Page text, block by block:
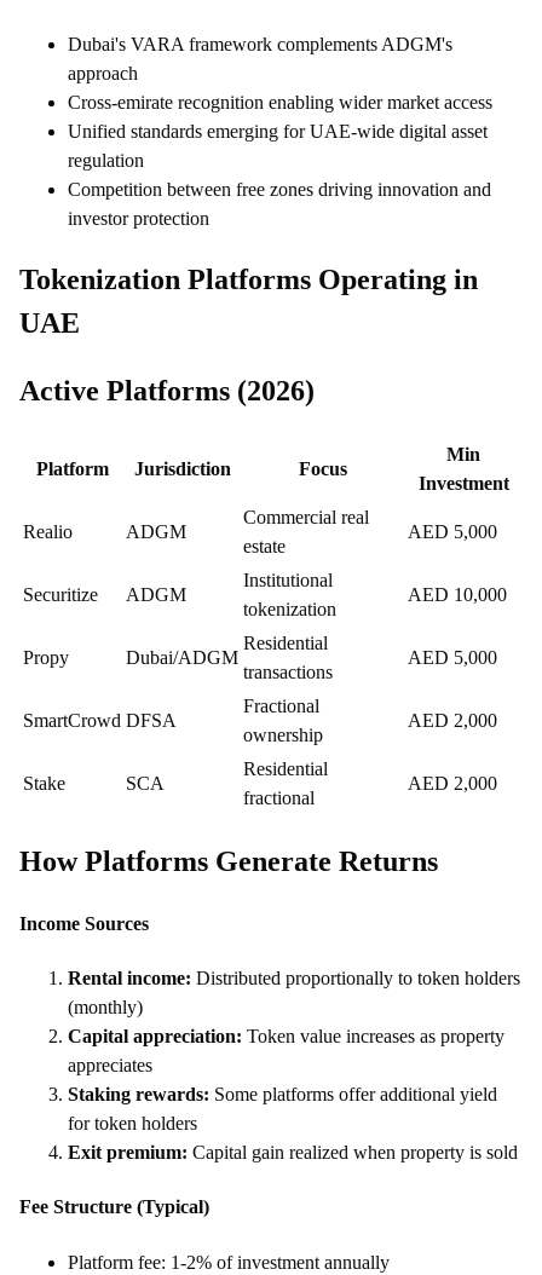
Dubai's VARA framework complements ADGM's
approach
Cross-emirate recognition enabling wider market access
Unified standards emerging for UAE-wide digital asset
regulation
Competition between free zones driving innovation and
investor protection
Tokenization Platforms Operating in
UAE
Active Platforms (2026)
Platform Jurisdiction Focus
Min
Investment
Realio ADGM
Commercial real
estate
AED 5,000
Securitize ADGM
Institutional
tokenization
AED 10,000
Propy Dubai/ADGM
Residential
transactions
AED 5,000
SmartCrowd DFSA
Fractional
ownership
AED 2,000
Stake SCA
Residential
fractional
AED 2,000
How Platforms Generate Returns
Income Sources
Rental income: Distributed proportionally to token holders
(monthly)
Capital appreciation: Token value increases as property
appreciates
Staking rewards: Some platforms offer additional yield
for token holders
Exit premium: Capital gain realized when property is sold
Fee Structure (Typical)
Platform fee: 1-2% of investment annually